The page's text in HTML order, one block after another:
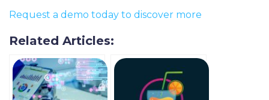
Request a demo today to discover more
Related Articles: